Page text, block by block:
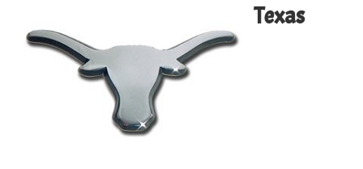
Texas